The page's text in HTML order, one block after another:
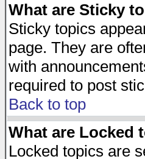
What are Sticky
Sticky topics
page. They are
with
required to post
Back to top
What are Locked
Locked topics are